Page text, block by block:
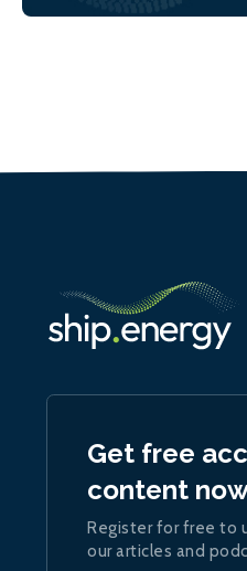
Get free
content
Register for free to
our articles and